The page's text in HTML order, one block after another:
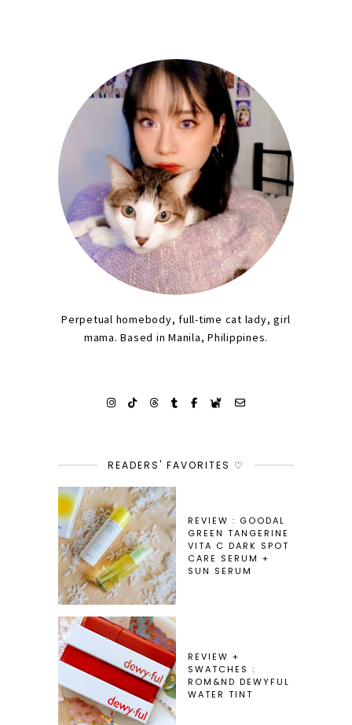
Perpetual homebody, full-time cat lady, girl
mama. Based in Manila, Philippines.
READERS' FAVORITES ♡
REVIEW : GOODAL
GREEN TANGERINE
VITA C DARK SPOT
CARE SERUM +
SUN SERUM
REVIEW +
SWATCHES :
ROM&ND DEWYFUL
WATER TINT